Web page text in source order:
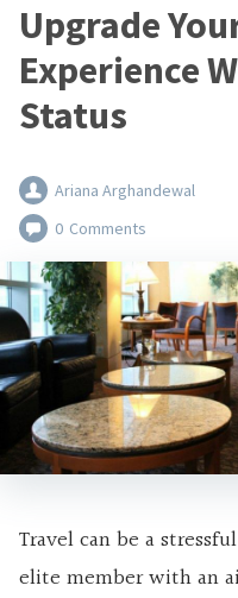
Upgrade
Experience
Status
Ariana Arghandewal
0 Comments
Travel can be a
elite member with an